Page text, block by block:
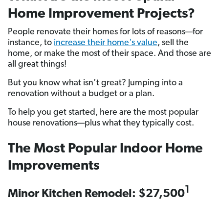
Home Improvement Projects?
People renovate their homes for lots of reasons—for
instance, to increase their home's value, sell the
home, or make the most of their space. And those are
all great things!
But you know what isn’t great? Jumping into a
renovation without a budget or a plan.
To help you get started, here are the most popular
house renovations—plus what they typically cost.
The Most Popular Indoor Home
Improvements
Minor Kitchen Remodel: $27,5001